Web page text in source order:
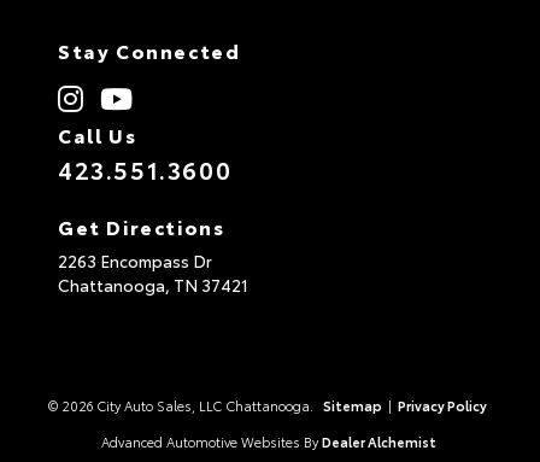
Stay Connected
Call Us
423.551.3600
Get Directions
2263 Encompass Dr
Chattanooga, TN 37421
© 2026 City Auto Sales, LLC Chattanooga. Sitemap | Privacy Policy
Advanced Automotive Websites By Dealer Alchemist